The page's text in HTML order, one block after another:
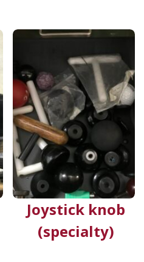
Joystick knob
(specialty)